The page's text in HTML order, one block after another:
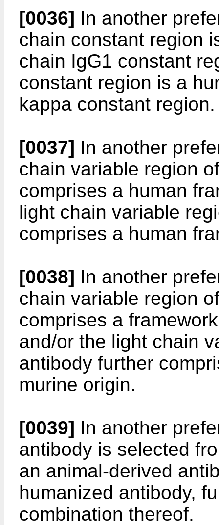
[0036] In another
chain constant region
chain IgG1 constant
constant region is a
kappa constant region.
[0037] In another
chain variable region
comprises a human
light chain variable
comprises a human
[0038] In another
chain variable region
comprises a
and/or the light chain
antibody further
murine origin.
[0039] In another
antibody is selected
an animal-derived
humanized antibody,
combination thereof.